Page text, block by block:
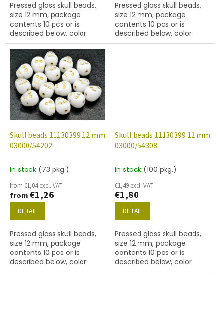
Pressed glass skull beads,
size 12 mm, package
contents 10 pcs or is
described below, color
chalk white with 46449
finish.
Pressed glass skull beads,
size 12 mm, package
contents 10 pcs or is
described below, color
chalk white with 54201
Skull beads 11130399 12 mm
03000/54202
In stock (73 pkg.)
from €1,04 excl. VAT
from €1,26
DETAIL
Pressed glass skull beads,
size 12 mm, package
contents 10 pcs or is
described below, color
chalk white with 54202
Skull beads 11130399 12 mm
03000/54308
In stock (100 pkg.)
€1,49 excl. VAT
€1,80
DETAIL
Pressed glass skull beads,
size 12 mm, package
contents 10 pcs or is
described below, color
chalk white with 54308